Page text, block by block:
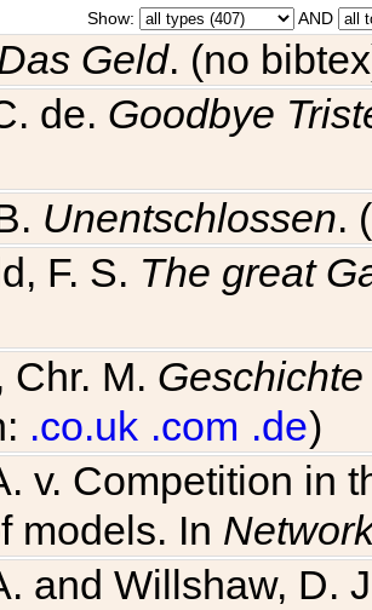
Show: AND
Geld. (no
de. Goodbye
Unentschlossen.
F. S. The great
Chr. M.
.co.uk .com .de)
v. Competition in
models. In
and Willshaw, D.